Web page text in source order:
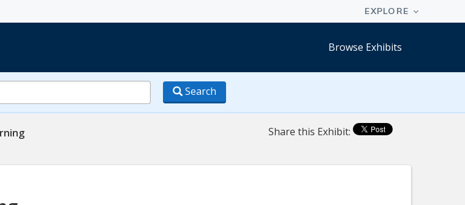
Browse Exhibits
Search
Share this Exhibit: